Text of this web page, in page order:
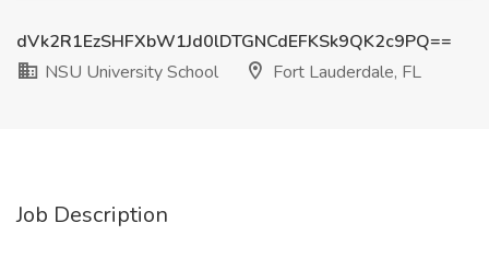
dVk2R1EzSHFXbW1Jd0lDTGNCdEFKSk9QK2c9PQ==
NSU University School
Fort Lauderdale, FL
Job Description